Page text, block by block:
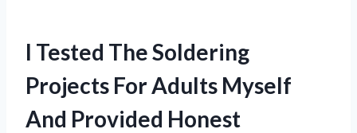
I Tested The Soldering
Projects For Adults Myself
And Provided Honest